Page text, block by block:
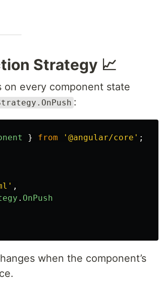
Strategy 📈
on every component state
:
} from ' @angular/core ' ;
' ,
. OnPush
when the component’s